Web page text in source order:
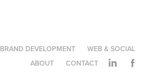
BRAND DEVELOPMENT
WEB & SOCIAL
ABOUT
CONTACT